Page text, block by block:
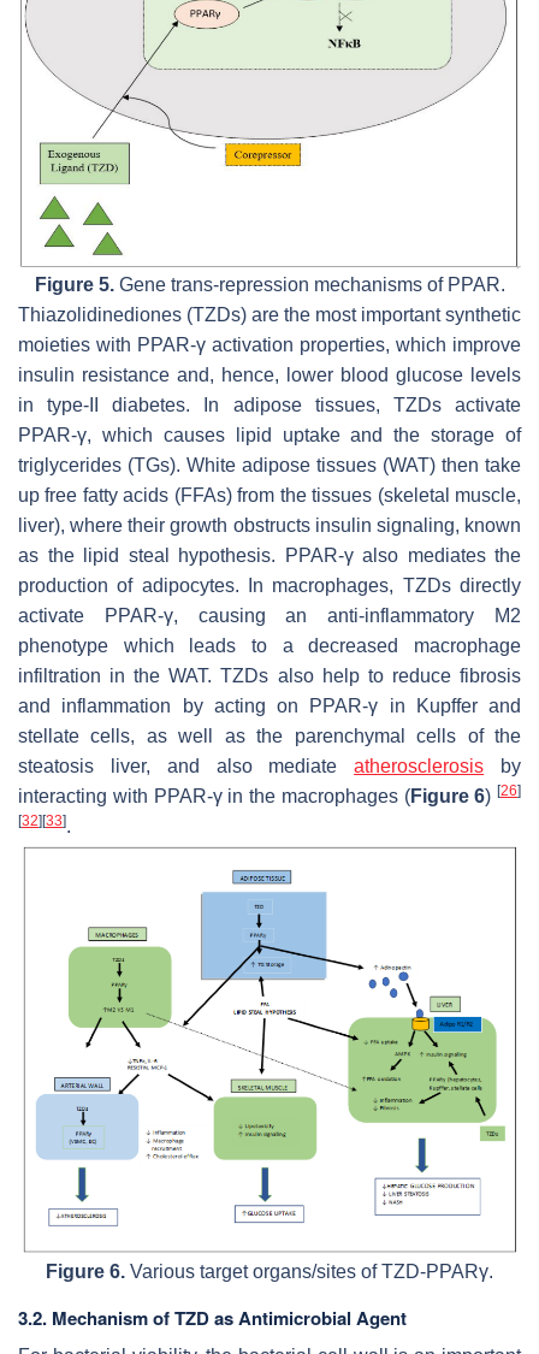
Figure 5.Gene trans-repression mechanisms of PPAR.
Thiazolidinediones (TZDs) are the most important synthetic
moieties with PPAR-γ activation properties, which improve
insulin resistance and, hence, lower blood glucose levels
in type-II diabetes. In adipose tissues, TZDs activate
PPAR-γ, which causes lipid uptake and the storage of
triglycerides (TGs). White adipose tissues (WAT) then take
up free fatty acids (FFAs) from the tissues (skeletal muscle,
liver), where their growth obstructs insulin signaling, known
as the lipid steal hypothesis. PPAR-γ also mediates the
production of adipocytes. In macrophages, TZDs directly
activate PPAR-γ, causing an anti-inflammatory M2
phenotype which leads to a decreased macrophage
infiltration in the WAT. TZDs also help to reduce fibrosis
and inflammation by acting on PPAR-γ in Kupffer and
stellate cells, as well as the parenchymal cells of the
steatosis liver, and also mediateatherosclerosis by
interacting with PPAR-γ in the macrophages (Figure 6) [26]
[32] [33].
Figure 6. Various target organs/sites of TZD-PPARγ.
3.2. Mechanism of TZD as Antimicrobial Agent